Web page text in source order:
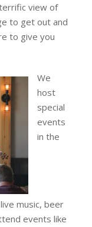
view of
to get out and
to give you
We
host
special
events
in the
music, beer
events like